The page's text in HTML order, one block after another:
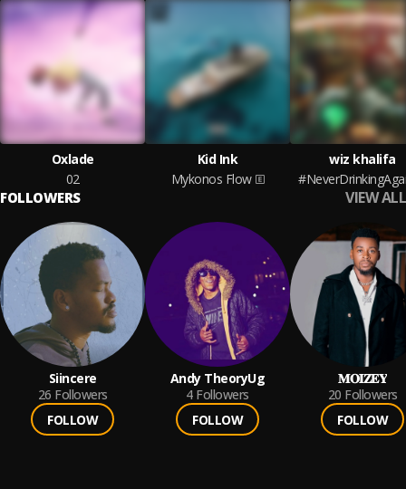
Oxlade
02
Kid Ink
Mykonos Flow
wiz khalifa
FOLLOWERS VIEW ALL
Siincere
26 Followers
FOLLOW
Andy TheoryUg
4 Followers
FOLLOW
𝐌𝐎𝐈𝐙𝐄𝐘
20 Followers
FOLLOW